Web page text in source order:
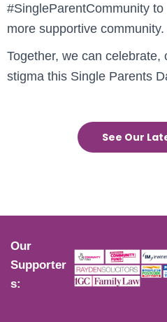
#SingleParentCommunity
more supportive community.
Together, we can
stigma this Single Parents
See Our
Our
Supporter
s: